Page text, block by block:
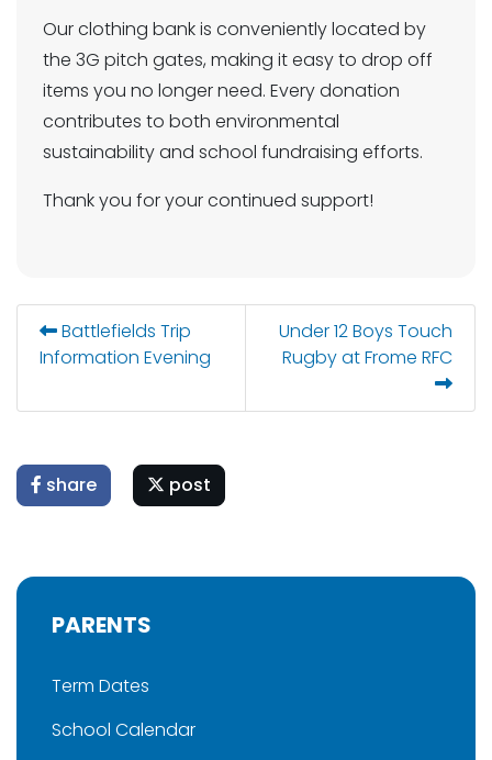
Our clothing bank is conveniently located by
the 3G pitch gates, making it easy to drop off
items you no longer need. Every donation
contributes to both environmental
sustainability and school fundraising efforts.
Thank you for your continued support!
Battlefields Trip
Information Evening
Under 12 Boys Touch
Rugby at Frome RFC
share post
PARENTS
Term Dates
School Calendar